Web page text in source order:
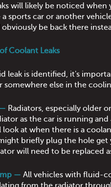
will likely be noticed
a sports car or another
be back there
Coolant Leaks
leak is identified, it's
somewhere else in the
Radiators, especially older
as the car is running and
at when there is a
briefly plug the hole
will need to be replaced
— All vehicles with fluid-